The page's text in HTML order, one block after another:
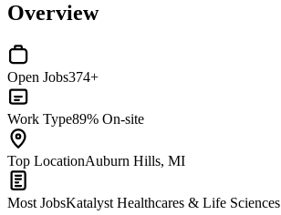
Overview
Open Jobs374+
Work Type89% On-site
Top LocationAuburn Hills, MI
Most JobsKatalyst Healthcares & Life Sciences